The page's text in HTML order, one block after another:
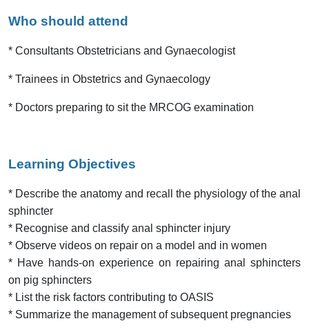
Who should attend
* Consultants Obstetricians and Gynaecologist
* Trainees in Obstetrics and Gynaecology
* Doctors preparing to sit the MRCOG examination
Learning Objectives
* Describe the anatomy and recall the physiology of the anal
sphincter
* Recognise and classify anal sphincter injury
* Observe videos on repair on a model and in women
* Have hands-on experience on repairing anal sphincters
on pig sphincters
* List the risk factors contributing to OASIS
* Summarize the management of subsequent pregnancies